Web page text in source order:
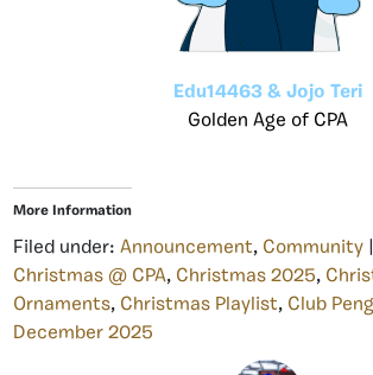
Edu14463 & Jojo Teri
Golden Age of CPA
More Information
Filed under: Announcement, Community
Christmas @ CPA, Christmas 2025,
Ornaments, Christmas Playlist, Club
December 2025